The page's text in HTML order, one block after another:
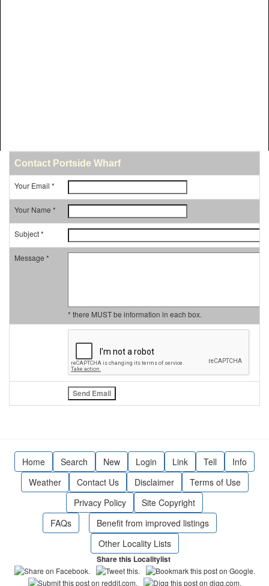
Contact Portside Wharf
Your Email *
Your Name *
Subject *
Message *
* there MUST be information in each box.
Home Search New Login Link Tell
Info
Weather
Contact Us Disclaimer
Terms of Use
Privacy Policy
Site Copyright
FAQs
Benefit from improved listings
Other Locality Lists
Share this Localitylist